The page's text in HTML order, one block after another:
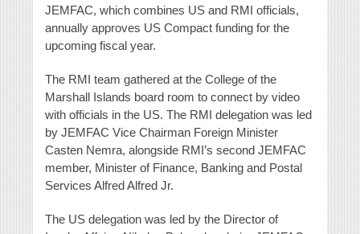
JEMFAC, which combines US and RMI officials,
annually approves US Compact funding for the
upcoming fiscal year.
The RMI team gathered at the College of the
Marshall Islands board room to connect by video
with officials in the US. The RMI delegation was led
by JEMFAC Vice Chairman Foreign Minister
Casten Nemra, alongside RMI’s second JEMFAC
member, Minister of Finance, Banking and Postal
Services Alfred Alfred Jr.
The US delegation was led by the Director of